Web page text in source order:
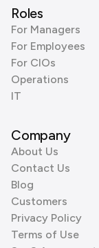
Roles
For Managers
For Employees
For CIOs
Operations
IT
Company
About Us
Contact Us
Blog
Customers
Privacy Policy
Terms of Use